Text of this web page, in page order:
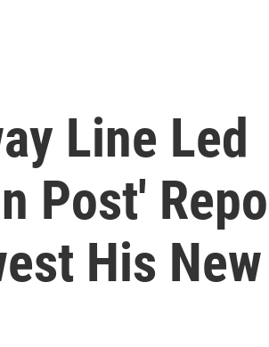
Line Led
Post'
His